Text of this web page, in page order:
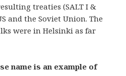
treaties (SALT I &
and the Soviet Union. The
were in Helsinki as far
name is an example of